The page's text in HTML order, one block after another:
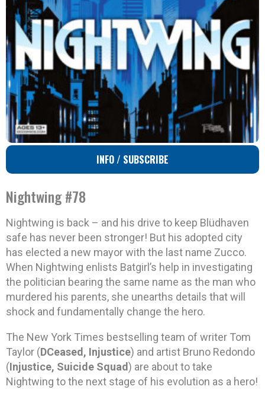
INFO / SUBSCRIBE
Nightwing #78
Nightwing is back – and his drive to keep Blüdhaven
safe has never been stronger! But his adopted city
has elected a new mayor with the last name Zucco.
When Nightwing enlists Batgirl’s help in investigating
the politician bearing the same name as the man who
murdered his parents, she unearths details that will
shock and fundamentally change the hero.
The New York Times bestselling team of writer Tom
Taylor (DCeased, Injustice) and artist Bruno Redondo
(Injustice, Suicide Squad) are about to take
Nightwing to the next stage of his evolution as a hero!